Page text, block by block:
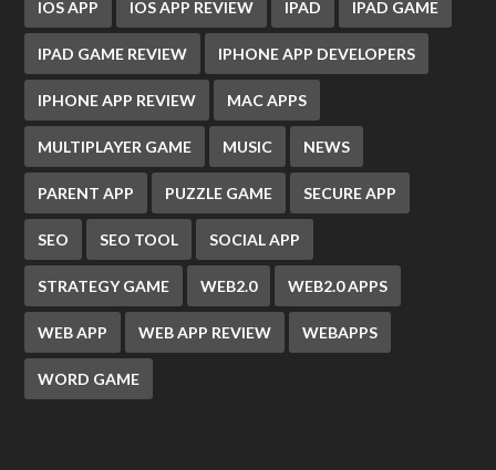
IOS APP IOS APP REVIEW IPAD IPAD GAME
IPAD GAME REVIEW IPHONE APP DEVELOPERS
IPHONE APP REVIEW MAC APPS
MULTIPLAYER GAME MUSIC NEWS
PARENT APP PUZZLE GAME SECURE APP
SEO SEO TOOL SOCIAL APP
STRATEGY GAME WEB2.0 WEB2.0 APPS
WEB APP WEB APP REVIEW WEBAPPS
WORD GAME